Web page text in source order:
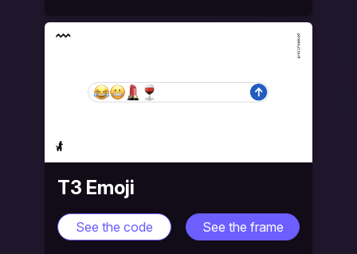
T3 Emoji
See the code See the frame